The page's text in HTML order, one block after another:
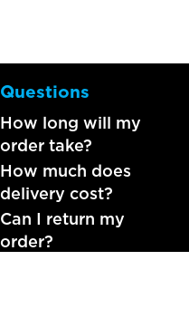
Questions
How long will my
order take?
How much does
delivery cost?
Can I return my
order?